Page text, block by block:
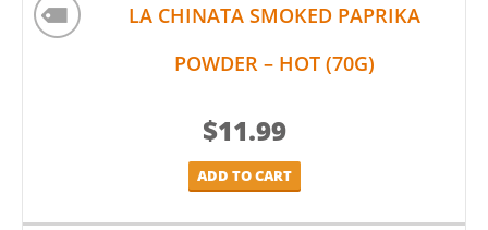
LA CHINATA SMOKED PAPRIKA
POWDER – HOT (70G)
$11.99
ADD TO CART